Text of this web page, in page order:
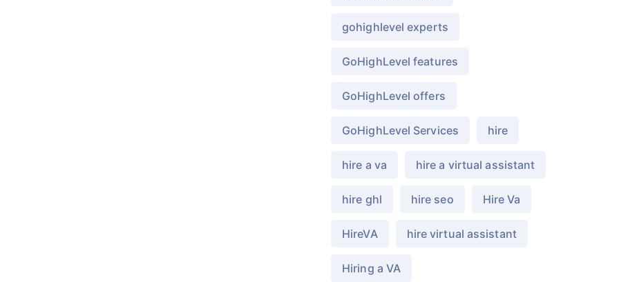
gohighlevel experts
GoHighLevel features
GoHighLevel offers
GoHighLevel Services hire
hire a va hire a virtual assistant
hire ghl hire seo Hire Va
HireVA hire virtual assistant
Hiring a VA